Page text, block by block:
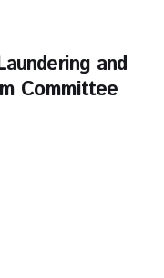
and
Committee